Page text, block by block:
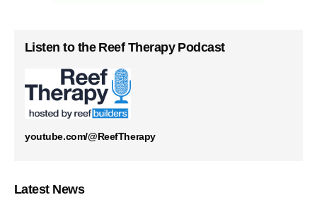
Listen to the Reef Therapy Podcast
youtube.com/@ReefTherapy
Latest News